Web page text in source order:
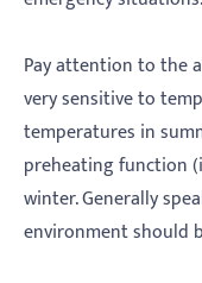
‌Pay attention to the
very sensitive to
temperatures in
preheating function
winter. Generally
environment should